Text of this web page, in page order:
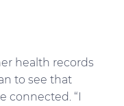
health records
to see that
connected. “I